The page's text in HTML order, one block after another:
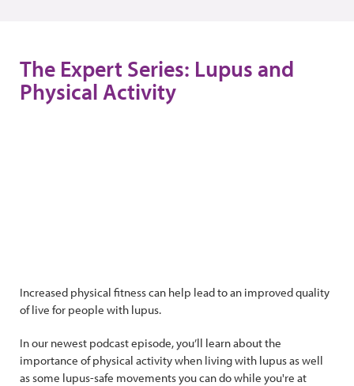
The Expert Series: Lupus and
Physical Activity
Increased physical fitness can help lead to an improved quality
of live for people with lupus.
In our newest podcast episode, you’ll learn about the
importance of physical activity when living with lupus as well
as some lupus-safe movements you can do while you're at